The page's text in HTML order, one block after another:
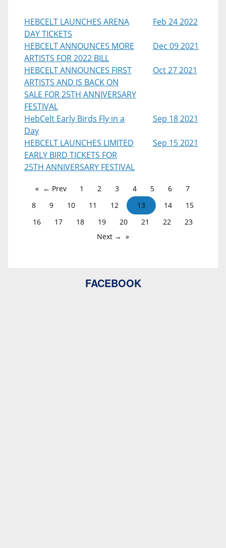
HEBCELT LAUNCHES ARENA
DAY TICKETS
Feb 24 2022
HEBCELT ANNOUNCES MORE
ARTISTS FOR 2022 BILL
Dec 09 2021
HEBCELT ANNOUNCES FIRST
ARTISTS AND IS BACK ON
SALE FOR 25TH ANNIVERSARY
FESTIVAL
Oct 27 2021
HebCelt Early Birds Fly in a
Day
Sep 18 2021
HEBCELT LAUNCHES LIMITED
EARLY BIRD TICKETS FOR
25TH ANNIVERSARY FESTIVAL
Sep 15 2021
← Prev 1 2 3 4 5 6
7
8
9 10 11 12 13 14
15
16
17 18 19 20 21 22
23
Next →
FACEBOOK